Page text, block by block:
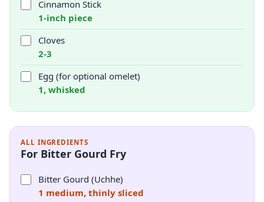
Cinnamon Stick
1-inch piece
Cloves
2-3
Egg (for optional omelet)
1, whisked
ALL INGREDIENTS
For Bitter Gourd Fry
Bitter Gourd (Uchhe)
1 medium, thinly sliced